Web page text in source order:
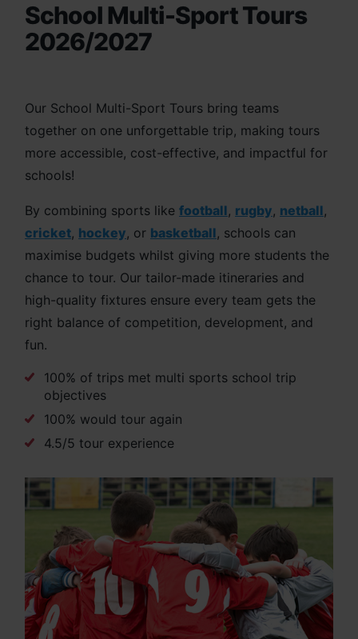
School Multi-Sport Tours
2026/2027
Our School Multi-Sport Tours bring teams
together on one unforgettable trip, making tours
more accessible, cost-effective, and impactful for
schools!
By combining sports like football, rugby, netball,
cricket, hockey, or basketball, schools can
maximise budgets whilst giving more students the
chance to tour. Our tailor-made itineraries and
high-quality fixtures ensure every team gets the
right balance of competition, development, and
fun.
100% of trips met multi sports school trip
objectives
100% would tour again
4.5/5 tour experience